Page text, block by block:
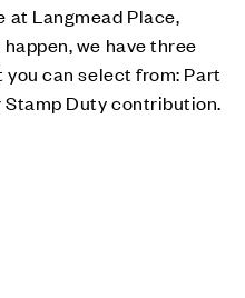
at Langmead Place,
we have three
can select from: Part
Stamp Duty contribution.